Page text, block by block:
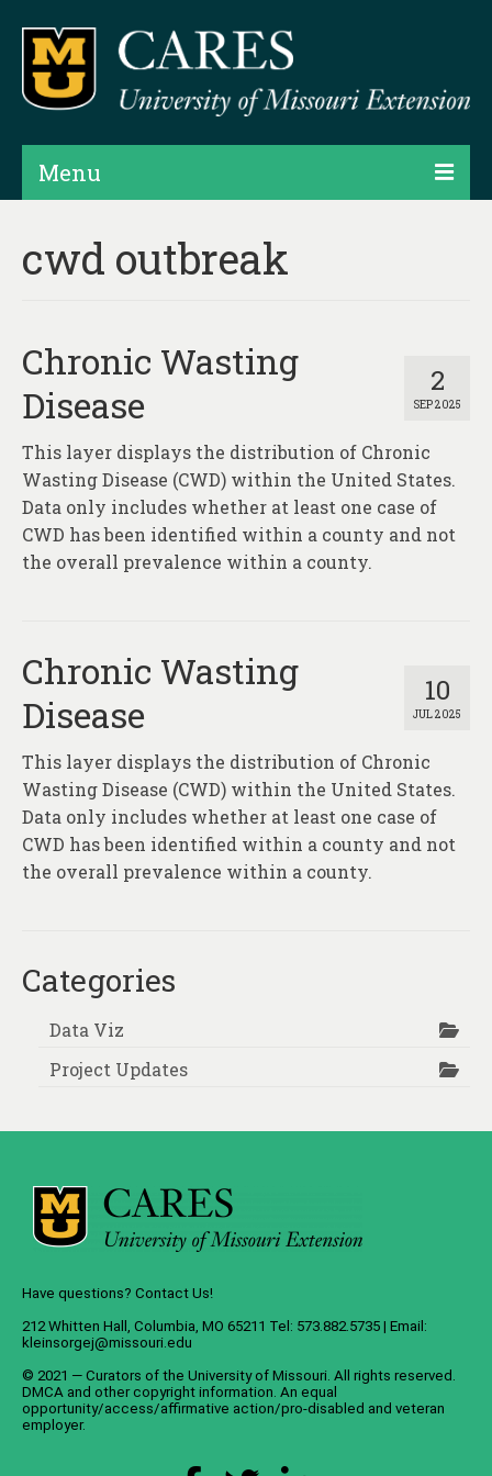
Menu
Products
Assessments
Hubs & Widgets
Data Services & Consulting
About
Contact
cwd outbreak
2
SEP 2025
Chronic Wasting
Disease
This layer displays the distribution of Chronic
Wasting Disease (CWD) within the United States.
Data only includes whether at least one case of
CWD has been identified within a county and not
the overall prevalence within a county.
10
JUL 2025
Chronic Wasting
Disease
This layer displays the distribution of Chronic
Wasting Disease (CWD) within the United States.
Data only includes whether at least one case of
CWD has been identified within a county and not
the overall prevalence within a county.
Categories
Data Viz
Project Updates
Have questions? Contact Us!
212 Whitten Hall, Columbia, MO 65211 Tel: 573.882.5735 | Email:
kleinsorgej@missouri.edu
© 2021 — Curators of the University of Missouri. All rights reserved.
DMCA and other copyright information. An equal
opportunity/access/affirmative action/pro-disabled and veteran
employer.